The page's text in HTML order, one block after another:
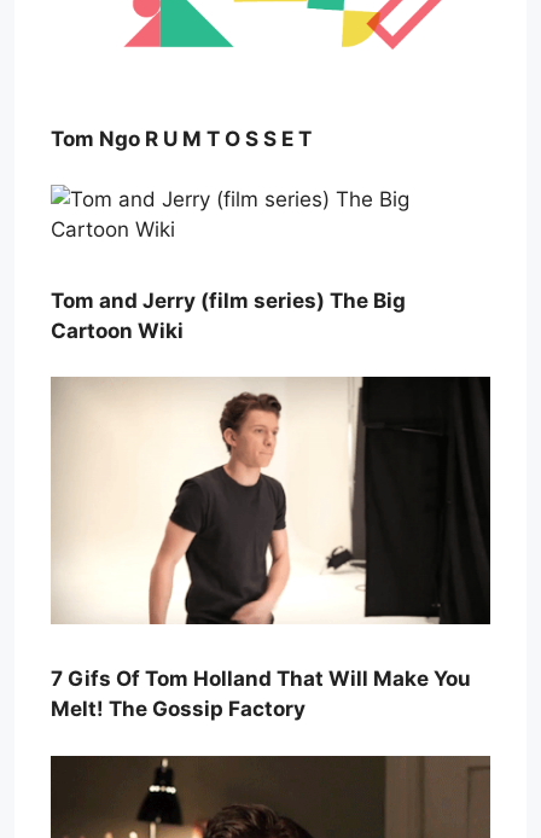
Tom Ngo R U M T O S S E T
Tom and Jerry (film series) The Big
Cartoon Wiki
7 Gifs Of Tom Holland That Will Make You
Melt! The Gossip Factory